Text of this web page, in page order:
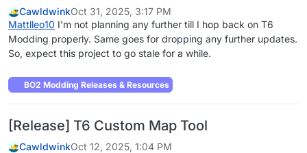
CawldwinkOct 31, 2025, 3:17 PM
Mattlleo10 I'm not planning any further till I hop back on T6
Modding properly. Same goes for dropping any further updates.
So, expect this project to go stale for a while.
BO2 Modding Releases & Resources
[Release] T6 Custom Map Tool
CawldwinkOct 12, 2025, 1:04 PM